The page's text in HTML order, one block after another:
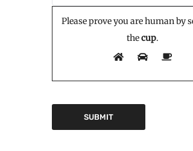
Please prove you are human by
thecup.